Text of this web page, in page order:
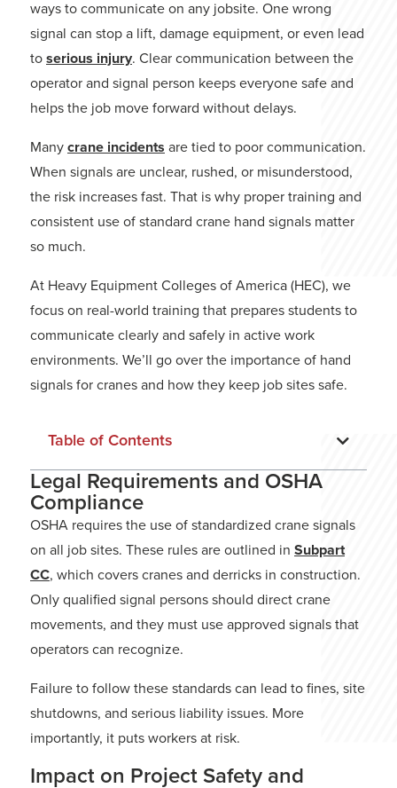
ways to communicate on any jobsite. One wrong
signal can stop a lift, damage equipment, or even lead
toserious injury. Clear communication between the
operator and signal person keeps everyone safe and
helps the job move forward without delays.
Manycrane incidents are tied to poor communication.
When signals are unclear, rushed, or misunderstood,
the risk increases fast. That is why proper training and
consistent use of standard crane hand signals matter
so much.
At Heavy Equipment Colleges of America (HEC), we
focus on real-world training that prepares students to
communicate clearly and safely in active work
environments. We’ll go over the importance of hand
signals for cranes and how they keep job sites safe.
Table of Contents
Legal Requirements and OSHA
Compliance
OSHA requires the use of standardized crane signals
on all job sites. These rules are outlined in Subpart
CC, which covers cranes and derricks in construction.
Only qualified signal persons should direct crane
movements, and they must use approved signals that
operators can recognize.
Failure to follow these standards can lead to fines, site
shutdowns, and serious liability issues. More
importantly, it puts workers at risk.
Impact on Project Safety and